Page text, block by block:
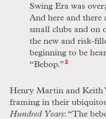
Swing Era was
And here and there
small clubs and on
the new and risk-
beginning to be
“Bebop.” 3
Henry Martin and Keith
framing in their
Hundred Years: “The